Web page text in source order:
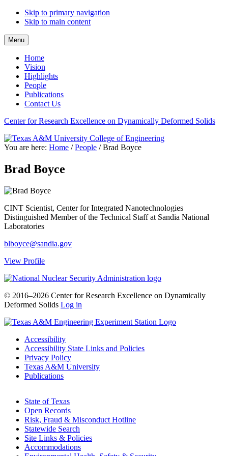
Skip to primary navigation
Skip to main content
Menu
Home
Vision
Highlights
People
Publications
Contact Us
Center for Research Excellence on Dynamically Deformed Solids
You are here: Home / People /Brad Boyce
Brad Boyce
CINT Scientist, Center for Integrated Nanotechnologies
Distinguished Member of the Technical Staff at Sandia National
Laboratories
blboyce@sandia.gov
View Profile
© 2016–2026 Center for Research Excellence on Dynamically
Deformed Solids Log in
Accessibility
Accessibility State Links and Policies
Privacy Policy
Texas A&M University
Publications
State of Texas
Open Records
Risk, Fraud & Misconduct Hotline
Statewide Search
Site Links & Policies
Accommodations